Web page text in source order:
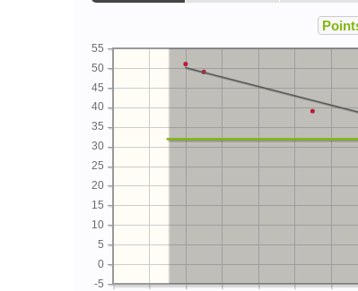
-5
0
5
10
15
20
25
30
35
40
45
50
55